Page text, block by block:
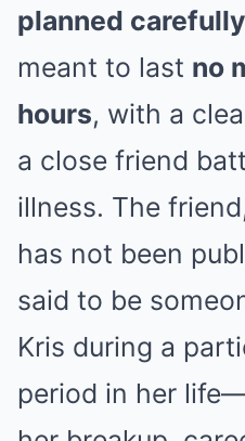
planned
meant to last no
hours, with a
a close friend
illness. The
has not been
said to be
Kris during a
period in her